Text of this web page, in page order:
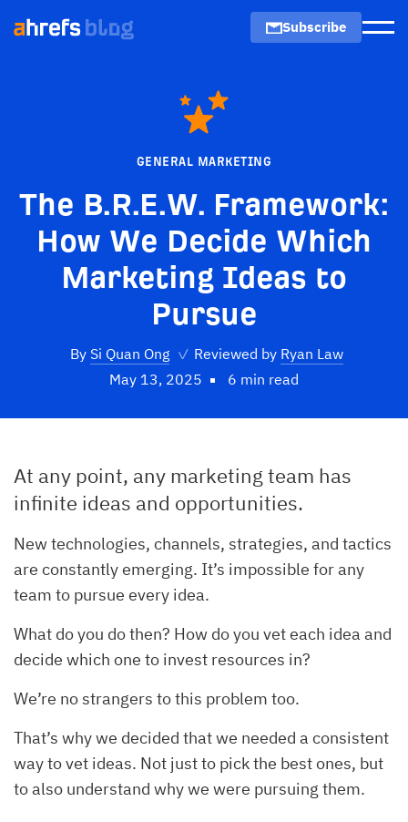
Subscribe
GENERAL MARKETING
The B.R.E.W. Framework:
How We Decide Which
Marketing Ideas to
Pursue
By Si Quan Ong ✓ Reviewed by Ryan Law
May 13, 2025
6 min read
At any point, any marketing team has
infinite ideas and opportunities.
New technologies, channels, strategies, and tactics
are constantly emerging. It’s impossible for any
team to pursue every idea.
What do you do then? How do you vet each idea and
decide which one to invest resources in?
We’re no strangers to this problem too.
That’s why we decided that we needed a consistent
way to vet ideas. Not just to pick the best ones, but
to also understand why we were pursuing them.